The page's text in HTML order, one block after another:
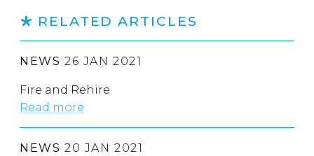
RELATED ARTICLES
NEWS 26 JAN 2021
Fire and Rehire
Read more
NEWS 20 JAN 2021